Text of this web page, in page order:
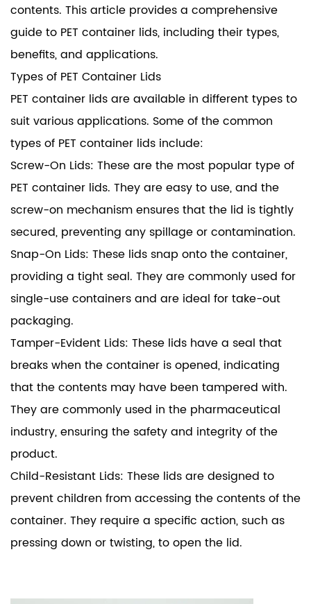
contents. This article provides a comprehensive
guide to PET container lids, including their types,
benefits, and applications.
Types of PET Container Lids
PET container lids are available in different types to
suit various applications. Some of the common
types of PET container lids include:
Screw-On Lids: These are the most popular type of
PET container lids. They are easy to use, and the
screw-on mechanism ensures that the lid is tightly
secured, preventing any spillage or contamination.
Snap-On Lids: These lids snap onto the container,
providing a tight seal. They are commonly used for
single-use containers and are ideal for take-out
packaging.
Tamper-Evident Lids: These lids have a seal that
breaks when the container is opened, indicating
that the contents may have been tampered with.
They are commonly used in the pharmaceutical
industry, ensuring the safety and integrity of the
product.
Child-Resistant Lids: These lids are designed to
prevent children from accessing the contents of the
container. They require a specific action, such as
pressing down or twisting, to open the lid.